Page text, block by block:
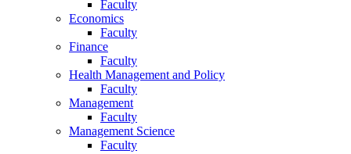
Faculty
Economics
Faculty
Finance
Faculty
Health Management and Policy
Faculty
Management
Faculty
Management Science
Faculty